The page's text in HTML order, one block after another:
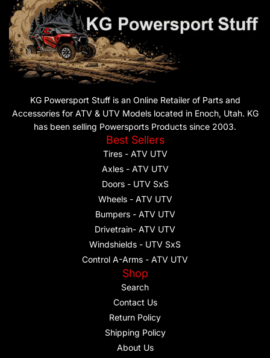
KG Powersport Stuff is an Online Retailer of Parts and
Accessories for ATV & UTV Models located in Enoch, Utah. KG
has been selling Powersports Products since 2003.
Best Sellers
Tires - ATV UTV
Axles - ATV UTV
Doors - UTV SxS
Wheels - ATV UTV
Bumpers - ATV UTV
Drivetrain- ATV UTV
Windshields - UTV SxS
Control A-Arms - ATV UTV
Shop
Search
Contact Us
Return Policy
Shipping Policy
About Us